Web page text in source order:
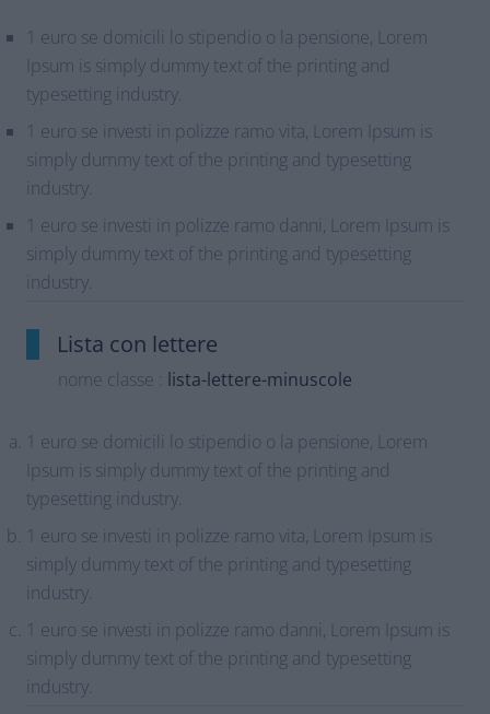
1 euro se domicili lo stipendio o la pensione, Lorem
Ipsum is simply dummy text of the printing and
typesetting industry.
1 euro se investi in polizze ramo vita, Lorem Ipsum is
simply dummy text of the printing and typesetting
industry.
1 euro se investi in polizze ramo danni, Lorem Ipsum is
simply dummy text of the printing and typesetting
industry.
Lista con lettere
nome classe : lista-lettere-minuscole
1 euro se domicili lo stipendio o la pensione, Lorem
Ipsum is simply dummy text of the printing and
typesetting industry.
1 euro se investi in polizze ramo vita, Lorem Ipsum is
simply dummy text of the printing and typesetting
industry.
1 euro se investi in polizze ramo danni, Lorem Ipsum is
simply dummy text of the printing and typesetting
industry.